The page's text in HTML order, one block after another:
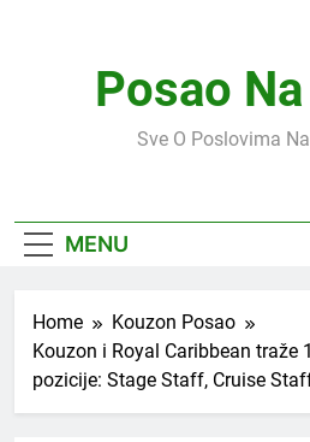
Posao
Sve O Poslovima
MENU
Home
Kouzon Posao
Kouzon i Royal Caribbean traže
pozicije: Stage Staff, Cruise